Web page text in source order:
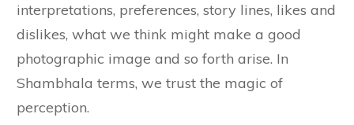
interpretations, preferences, story lines, likes and
dislikes, what we think might make a good
photographic image and so forth arise. In
Shambhala terms, we trust the magic of
perception.